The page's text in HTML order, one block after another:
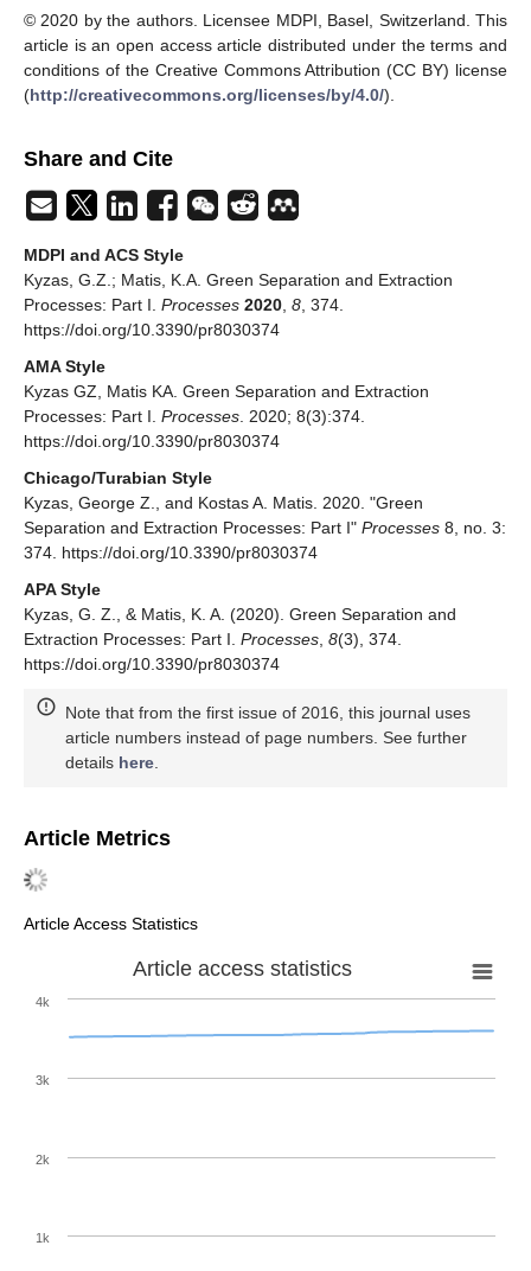
© 2020 by the authors. Licensee MDPI, Basel, Switzerland. This
article is an open access article distributed under the terms and
conditions of the Creative Commons Attribution (CC BY) license
(http://creativecommons.org/licenses/by/4.0/).
Share and Cite
MDPI and ACS Style
Kyzas, G.Z.; Matis, K.A. Green Separation and Extraction
Processes: Part I. Processes 2020 8 , 374.
https://doi.org/10.3390/pr8030374
AMA Style
Kyzas GZ, Matis KA. Green Separation and Extraction
Processes: Part I. Processes . 2020; 8(3):374.
https://doi.org/10.3390/pr8030374
Chicago/Turabian Style
Kyzas, George Z., and Kostas A. Matis. 2020. "Green
Separation and Extraction Processes: Part I" Processes 8, no. 3:
374. https://doi.org/10.3390/pr8030374
APA Style
Kyzas, G. Z., & Matis, K. A. (2020). Green Separation and
Extraction Processes: Part I. Processes 8(3), 374.
https://doi.org/10.3390/pr8030374
Note that from the first issue of 2016, this journal uses
article numbers instead of page numbers. See further
details here
Article Metrics
Article Access Statistics
Article access statistics
1k
2k
3k
4k